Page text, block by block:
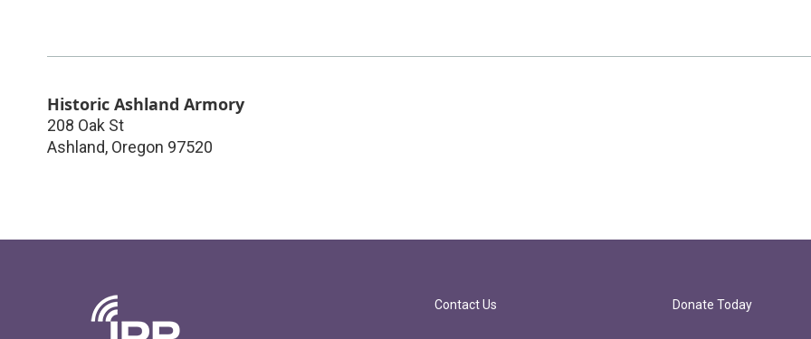
Historic Ashland Armory
208 Oak St
Ashland, Oregon 97520
Contact Us Donate Today